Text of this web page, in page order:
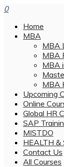
0
Home
MBA
MBA
MBA
MBA
MBA
Upcoming
Online
Global HR
SAP
MISTDO
HEALTH &
Contact Us
All Courses